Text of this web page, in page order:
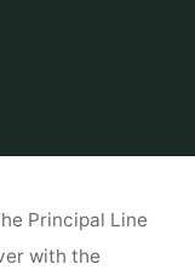
Principal Line
with the